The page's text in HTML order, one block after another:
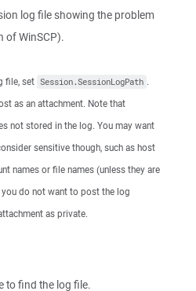
log file showing the problem
of WinSCP).
file, set Session.SessionLogPath .
as an attachment. Note that
not stored in the log. You may want
sensitive though, such as host
names or file names (unless they are
do not want to post the log
as private.
to find the log file.